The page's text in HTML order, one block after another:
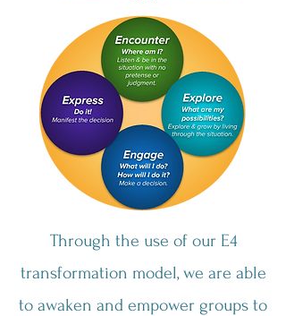
Through the use of our E4
transformation model, we are able
to awaken and empower groups to